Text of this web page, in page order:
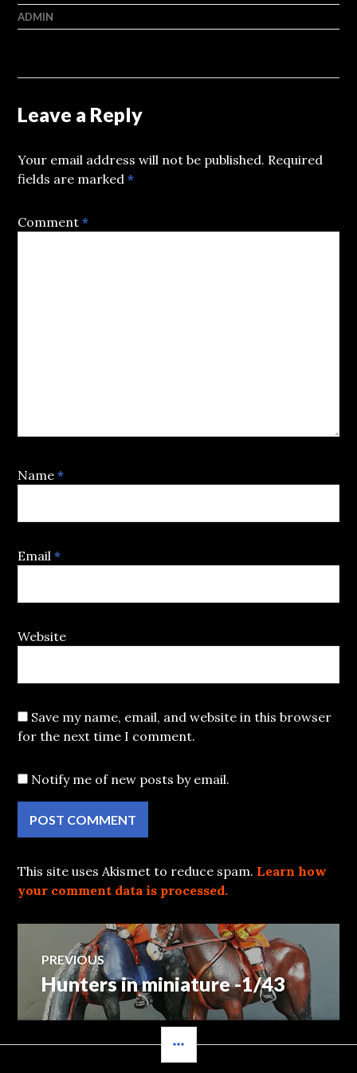
ADMIN
Leave a Reply
Your email address will not be published. Required
fields are marked*
Comment*
Name*
Email*
Website
Save my name, email, and website in this browser
for the next time I comment.
Notify me of new posts by email.
This site uses Akismet to reduce spam. Learn how
your comment data is processed.
Post
navigation
PREVIOUS
Previous
post:
Hunters in miniature -1/43